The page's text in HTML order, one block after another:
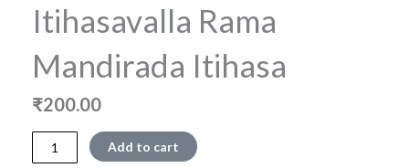
Itihasavalla Rama
Mandirada Itihasa
₹200.00
Ayodhya
-
Add to cart